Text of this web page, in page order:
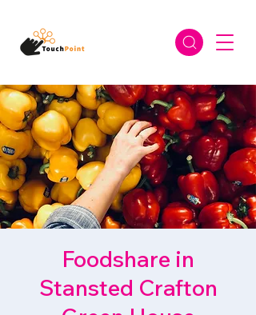
Foodshare in
Stansted Crafton